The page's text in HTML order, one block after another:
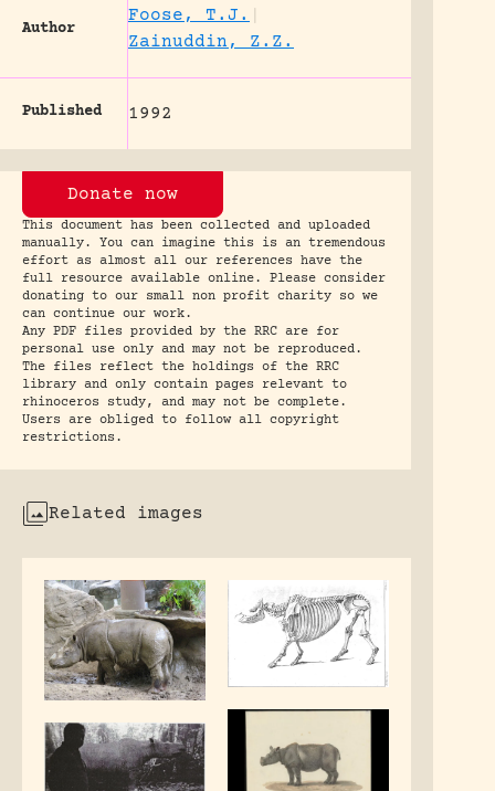
Author
Foose, T.J.
Zainuddin, Z.Z.
Published 1992
Donate now
This document has been collected and uploaded
manually. You can imagine this is an tremendous
effort as almost all our references have the
full resource available online. Please consider
donating to our small non profit charity so we
can continue our work.
Any PDF files provided by the RRC are for
personal use only and may not be reproduced.
The files reflect the holdings of the RRC
library and only contain pages relevant to
rhinoceros study, and may not be complete.
Users are obliged to follow all copyright
restrictions.
Related images